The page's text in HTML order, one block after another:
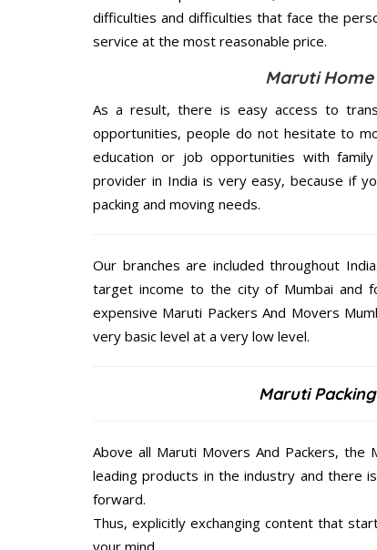
difficulties and difficulties that face the
service at the most reasonable price.
Maruti
As a result, there is easy access to
opportunities, people do not hesitate to
education or job opportunities with
provider in India is very easy, because if
packing and moving needs.
Our branches are included throughout
target income to the city of Mumbai and
expensive Maruti Packers And Movers
very basic level at a very low level.
Maruti
Above all Maruti Movers And Packers, the
leading products in the industry and there
forward.
Thus, explicitly exchanging content that